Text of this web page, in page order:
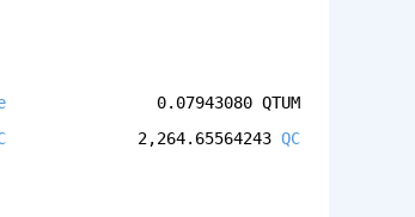
0.07943080 QTUM
2,264.65564243 QC